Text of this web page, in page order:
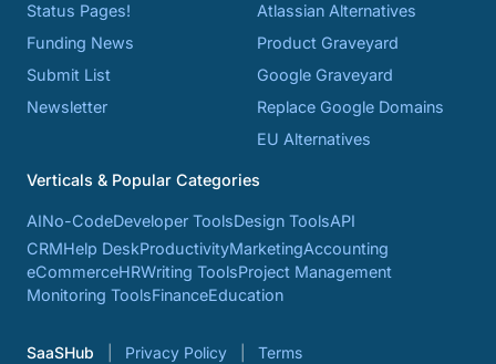
Status Pages!
Funding News
Submit List
Newsletter
Atlassian Alternatives
Product Graveyard
Google Graveyard
Replace Google Domains
EU Alternatives
Verticals & Popular Categories
AINo-CodeDeveloper ToolsDesign ToolsAPI
CRMHelp DeskProductivityMarketingAccounting
eCommerceHRWriting ToolsProject Management
Monitoring ToolsFinanceEducation
SaaSHub Privacy Policy Terms